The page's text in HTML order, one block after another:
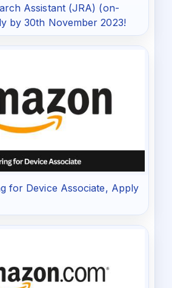
Assistant (JRA) (on-
by 30th November 2023!
for Device Associate, Apply